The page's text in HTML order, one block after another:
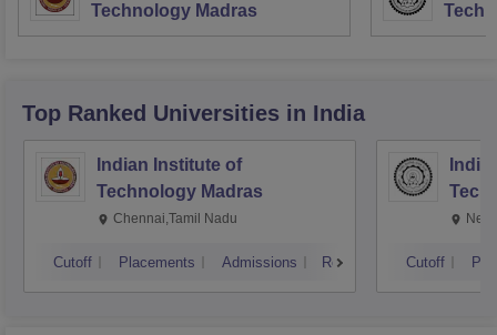
Technology Madras
Top Ranked Universities in India
Indian Institute of
Technology Madras
Chennai,Tamil Nadu
Cutoff Placements Admissions Reviews Cutoff